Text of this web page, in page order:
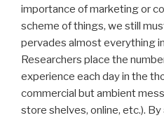
importance of marketing or
scheme of things, we still
pervades almost everything
Researchers place the
experience each day in the
commercial but ambient
store shelves, online, etc.).